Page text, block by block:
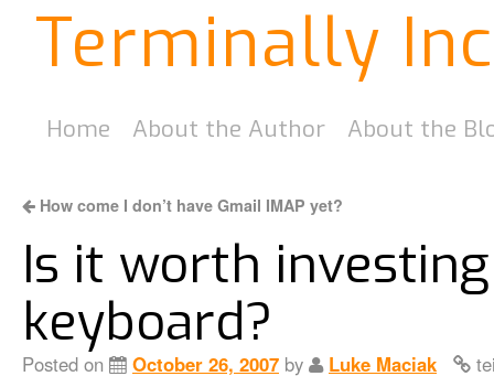
Terminally
Home About the Author About the
How come I don’t have Gmail IMAP yet?
Is it worth
keyboard?
Posted on October 26, 2007 by Luke Maciak